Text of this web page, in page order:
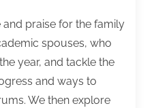
praise for the family
spouses, who
year, and tackle the
and ways to
We then explore